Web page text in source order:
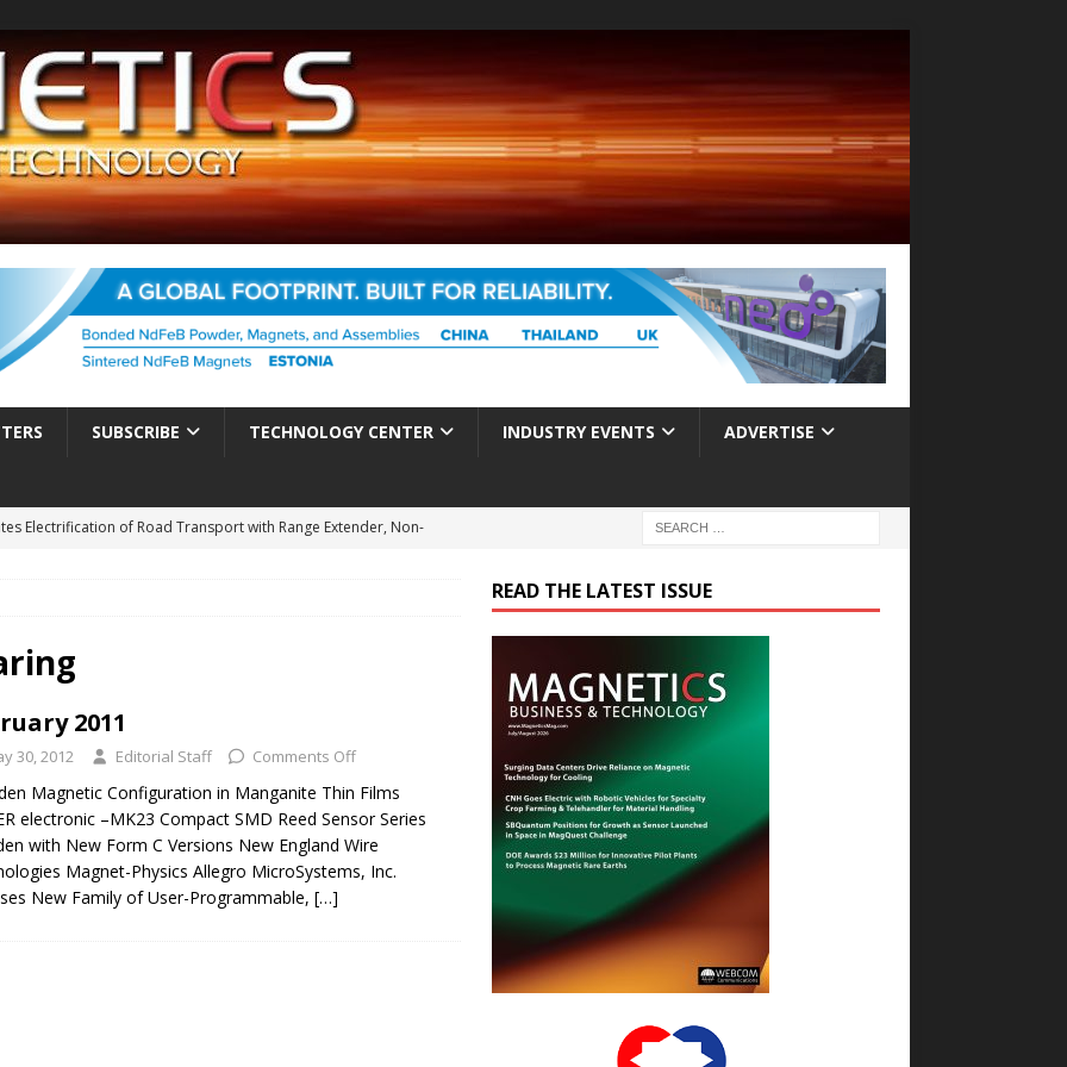
SUBSCRIBE TECHNOLOGY CENTER INDUSTRY EVENTS ADVERTISE
Electrification of Road Transport with Range Extender, Non-
Tokamak Face Daunting Component Assembly Challenges
Enables New Frontiers in Micro-Robotics and Biotech
Acquires Coil Specialty Company, Expanding Capacity and
ASSEMBLIES
Its Portfolio & Technology in Electrification Markets
2011
30, 2012 Editorial Staff Comments Off
Magnetic Configuration in Manganite Thin Films
electronic –MK23 Compact SMD Reed Sensor Series
with New Form C Versions New England Wire
Magnet-Physics Allegro MicroSystems, Inc.
New Family of User-Programmable, […]
READ THE LATEST ISSUE